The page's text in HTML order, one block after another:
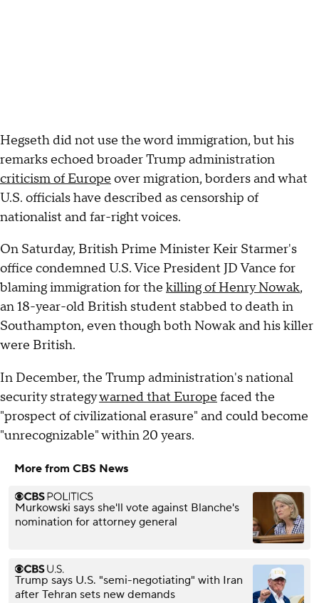
Hegseth did not use the word immigration, but his
remarks echoed broader Trump administration
criticism of Europe over migration, borders and what
U.S. officials have described as censorship of
nationalist and far-right voices.
On Saturday, British Prime Minister Keir Starmer's
office condemned U.S. Vice President JD Vance for
blaming immigration for the killing of Henry Nowak,
an 18-year-old British student stabbed to death in
Southampton, even though both Nowak and his killer
were British.
In December, the Trump administration's national
security strategywarned that Europe faced the
"prospect of civilizational erasure" and could become
"unrecognizable" within 20 years.
More from CBS News
Murkowski says she'll vote against Blanche's
nomination for attorney general
Trump says U.S. "semi-negotiating" with Iran
after Tehran sets new demands